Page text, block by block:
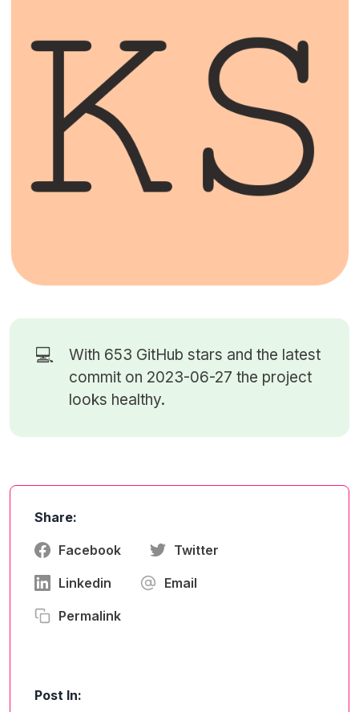
💻 With 653 GitHub stars and the latest
commit on 2023-06-27 the project
looks healthy.
Share:
Facebook Twitter
Linkedin Email
Permalink
Post In: